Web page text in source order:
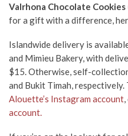
Valrhona Chocolate
for a gift with a difference,
Islandwide delivery is
and Mimieu Bakery, with
$15. Otherwise, self-
and Bukit Timah,
Alouette’s Instagram account
account.